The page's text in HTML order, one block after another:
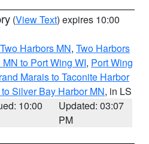
(View Text) expires 10:00
Harbors MN, Two Harbors
to Port Wing WI, Port Wing
Marais to Taconite Harbor
Silver Bay Harbor MN, in LS
10:00
Updated: 03:07
PM